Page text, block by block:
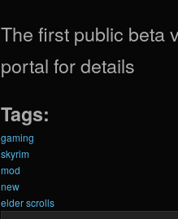
The first public beta
portal for details
Tags:
gaming
skyrim
mod
new
elder scrolls